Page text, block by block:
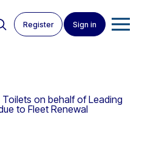
Register Sign in
on behalf of Leading
to Fleet Renewal